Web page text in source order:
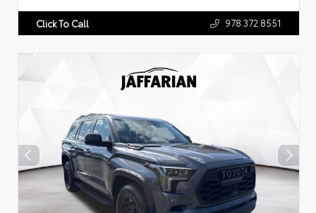
Click To Call 978.372.8551